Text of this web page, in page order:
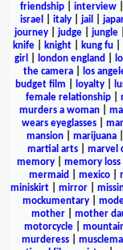
friendship
interview
israel
italy| jail
journey
judge jungle
knife| knight| kung fu|
girl
london england
the camera| los
budget film
loyalty
female relationship
murders a woman
wears eyeglasses|
mansion| marijuana|
martial arts| marvel
memory| memory loss
mermaid
mexico|
miniskirt
mirror
mockumentary
mother
mother
motorcycle
murderess|